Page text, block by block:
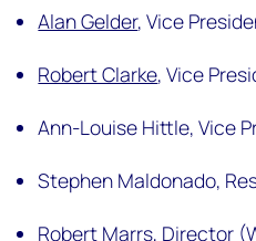
Alan Gelder,Vice
Robert Clarke,Vice
Ann-Louise Hittle,Vice
Stephen Maldonado,
Robert Marrs, Director